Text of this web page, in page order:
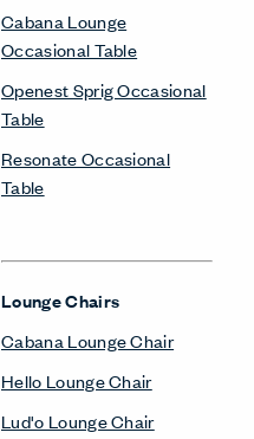
Cabana Lounge
Occasional Table
Openest Sprig Occasional
Table
Resonate Occasional
Table
Lounge Chairs
Cabana Lounge Chair
Hello Lounge Chair
Lud'o Lounge Chair